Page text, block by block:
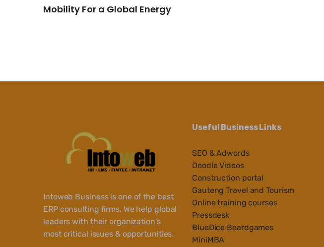
Mobility For a Global Energy
Intoweb Business is one of the best
ERP consulting firms. We help global
leaders with their organization's
most critical issues & opportunities.
Useful Business Links
SEO & Adwords
Doodle Videos
Construction portal
Gauteng Travel and Tourism
Online training courses
Pressdesk
BlueDice Boardgames
MiniMBA